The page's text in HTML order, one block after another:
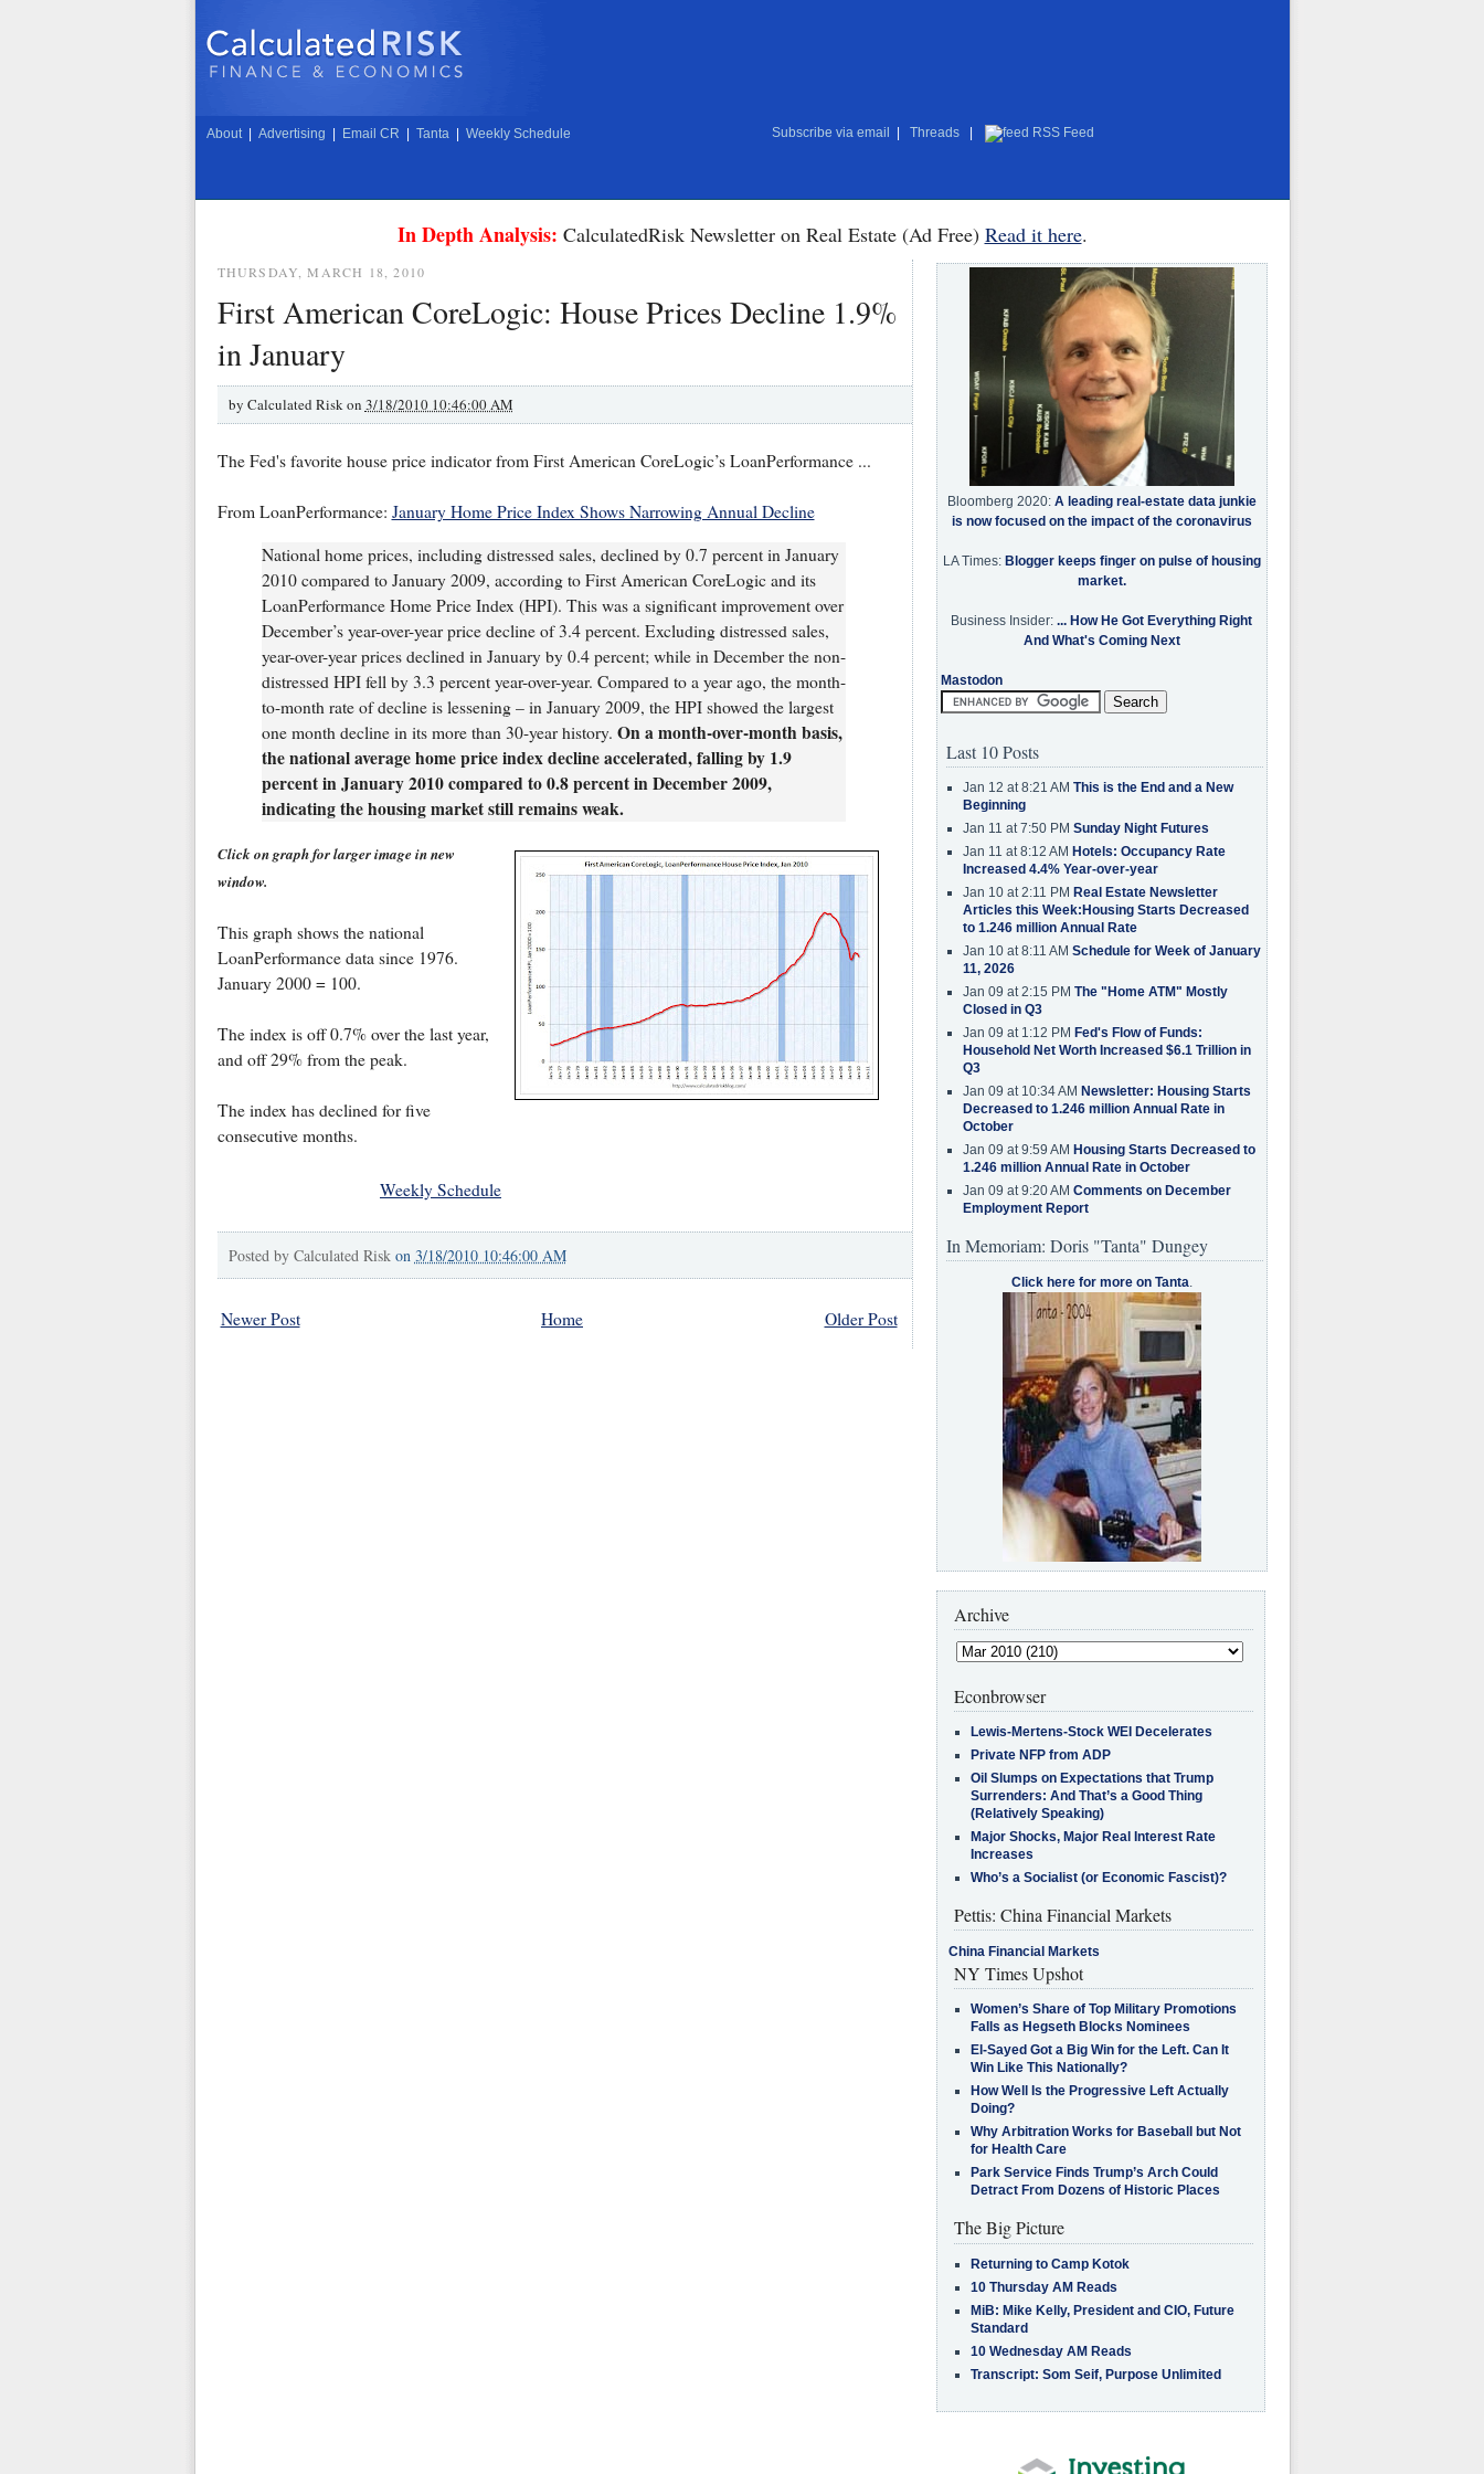
About Advertising Email CR Tanta Weekly Schedule Subscribe via email Threads RSS Feed
In Depth Analysis: CalculatedRisk Newsletter on Real Estate (Ad Free) Read it here.
THURSDAY, MARCH 18, 2010
First American CoreLogic: House Prices Decline 1.9%
in January
by Calculated Risk on 3/18/2010 10:46:00 AM
The Fed's favorite house price indicator from First American CoreLogic’s LoanPerformance ...
From LoanPerformance: January Home Price Index Shows Narrowing Annual Decline
National home prices, including distressed sales, declined by 0.7 percent in January
2010 compared to January 2009, according to First American CoreLogic and its
LoanPerformance Home Price Index (HPI). This was a significant improvement over
December’s year-over-year price decline of 3.4 percent. Excluding distressed sales,
year-over-year prices declined in January by 0.4 percent; while in December the non-
distressed HPI fell by 3.3 percent year-over-year. Compared to a year ago, the month-
to-month rate of decline is lessening – in January 2009, the HPI showed the largest
one month decline in its more than 30-year history. On a month-over-month basis,
the national average home price index decline accelerated, falling by 1.9
percent in January 2010 compared to 0.8 percent in December 2009,
indicating the housing market still remains weak.
Click on graph for larger image in new
window.
This graph shows the national
LoanPerformance data since 1976.
January 2000 = 100.
The index is off 0.7% over the last year,
and off 29% from the peak.
The index has declined for five
consecutive months.
Weekly Schedule
Posted by Calculated Risk on 3/18/2010 10:46:00 AM
Newer Post Older Post
Home
Bloomberg 2020: A leading real-estate data junkie
is now focused on the impact of the coronavirus
LA Times: Blogger keeps finger on pulse of housing
market.
Business Insider: ... How He Got Everything Right
And What's Coming Next
Mastodon
Last 10 Posts
Jan 12 at 8:21 AM This is the End and a New
Beginning
Jan 11 at 7:50 PM Sunday Night Futures
Jan 11 at 8:12 AM Hotels: Occupancy Rate
Increased 4.4% Year-over-year
Jan 10 at 2:11 PM Real Estate Newsletter
Articles this Week:Housing Starts Decreased
to 1.246 million Annual Rate
Jan 10 at 8:11 AM Schedule for Week of January
11, 2026
Jan 09 at 2:15 PM The "Home ATM" Mostly
Closed in Q3
Jan 09 at 1:12 PM Fed's Flow of Funds:
Household Net Worth Increased $6.1 Trillion in
Q3
Jan 09 at 10:34 AM Newsletter: Housing Starts
Decreased to 1.246 million Annual Rate in
October
Jan 09 at 9:59 AM Housing Starts Decreased to
1.246 million Annual Rate in October
Jan 09 at 9:20 AM Comments on December
Employment Report
In Memoriam: Doris "Tanta" Dungey
Click here for more on Tanta.
Archive
Econbrowser
Lewis-Mertens-Stock WEI Decelerates
Private NFP from ADP
Oil Slumps on Expectations that Trump
Surrenders: And That’s a Good Thing
(Relatively Speaking)
Major Shocks, Major Real Interest Rate
Increases
Who’s a Socialist (or Economic Fascist)?
Pettis: China Financial Markets
China Financial Markets
NY Times Upshot
Women’s Share of Top Military Promotions
Falls as Hegseth Blocks Nominees
El-Sayed Got a Big Win for the Left. Can It
Win Like This Nationally?
How Well Is the Progressive Left Actually
Doing?
Why Arbitration Works for Baseball but Not
for Health Care
Park Service Finds Trump’s Arch Could
Detract From Dozens of Historic Places
The Big Picture
Returning to Camp Kotok
10 Thursday AM Reads
MiB: Mike Kelly, President and CIO, Future
Standard
10 Wednesday AM Reads
Transcript: Som Seif, Purpose Unlimited